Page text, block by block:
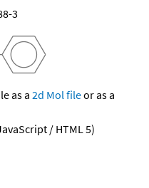
3
as a 2d Mol fileor as a
/ HTML 5)